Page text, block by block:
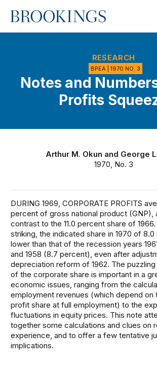
Home
RESEARCH
BPEA | 1970 NO. 3
Notes and
Profits
Arthur M. Okun and George
1970, No. 3
DURING 1969, CORPORATE PROFITS
percent of gross national product (GNP),
contrast to the 11.0 percent share of
striking, the indicated share in 1970 of
lower than that of the recession years
and 1958 (8.7 percent), even after
depreciation reform of 1962. The
of the corporate share is important in a
economic issues, ranging from the
employment revenues (which depend on
profit share at full employment) to the
fluctuations in equity prices. This note
together some calculations and clues on
experience, and to offer a few tentative
implications.